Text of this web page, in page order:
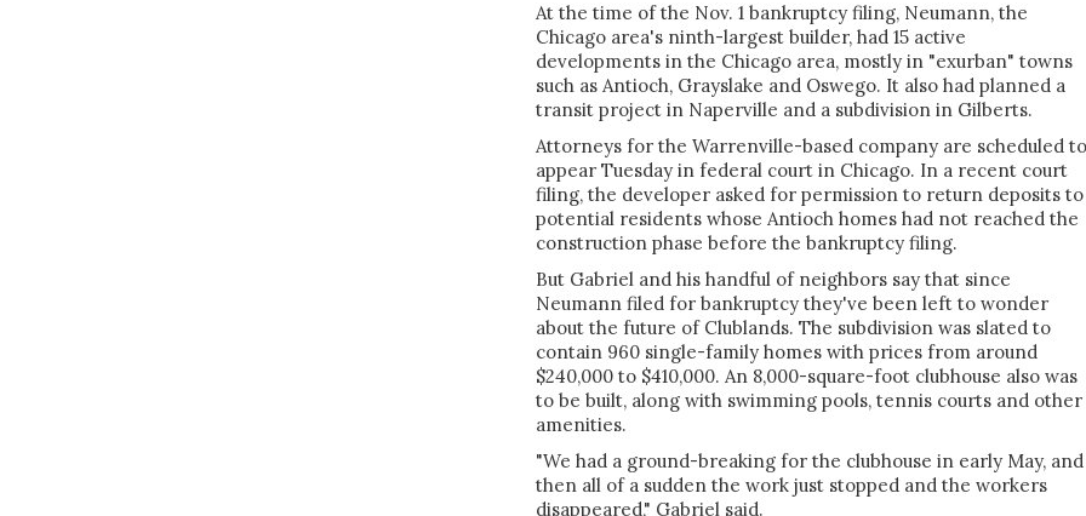
At the time of the Nov. 1 bankruptcy filing, Neumann, the
Chicago area's ninth-largest builder, had 15 active
developments in the Chicago area, mostly in "exurban" towns
such as Antioch, Grayslake and Oswego. It also had planned a
transit project in Naperville and a subdivision in Gilberts.
Attorneys for the Warrenville-based company are scheduled to
appear Tuesday in federal court in Chicago. In a recent court
filing, the developer asked for permission to return deposits to
potential residents whose Antioch homes had not reached the
construction phase before the bankruptcy filing.
But Gabriel and his handful of neighbors say that since
Neumann filed for bankruptcy they've been left to wonder
about the future of Clublands. The subdivision was slated to
contain 960 single-family homes with prices from around
$240,000 to $410,000. An 8,000-square-foot clubhouse also was
to be built, along with swimming pools, tennis courts and other
amenities.
"We had a ground-breaking for the clubhouse in early May, and
then all of a sudden the work just stopped and the workers
disappeared," Gabriel said.